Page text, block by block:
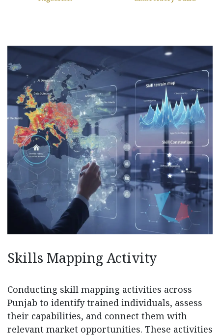
Skills Mapping Activity
Conducting skill mapping activities across
Punjab to identify trained individuals, assess
their capabilities, and connect them with
relevant market opportunities. These activities